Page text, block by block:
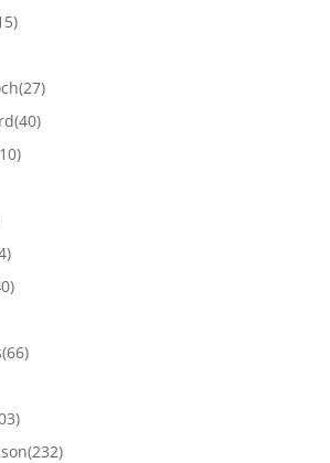
(27)
(40)
(66)
(232)